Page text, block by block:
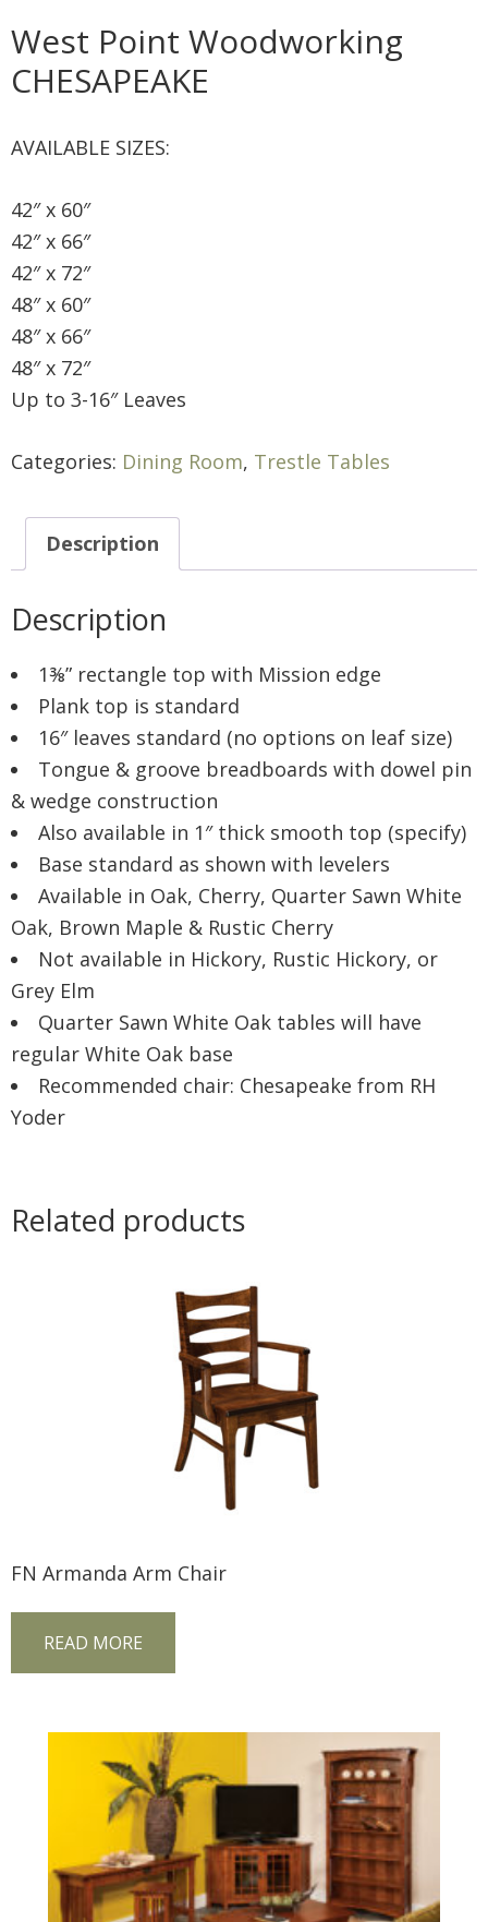
West Point Woodworking
CHESAPEAKE
AVAILABLE SIZES:
42″ x 60″
42″ x 66″
42″ x 72″
48″ x 60″
48″ x 66″
48″ x 72″
Up to 3-16″ Leaves
Categories: Dining Room, Trestle Tables
Description
Description
1⅜” rectangle top with Mission edge
Plank top is standard
16″ leaves standard (no options on leaf size)
Tongue & groove breadboards with dowel pin
& wedge construction
Also available in 1″ thick smooth top (specify)
Base standard as shown with levelers
Available in Oak, Cherry, Quarter Sawn White
Oak, Brown Maple & Rustic Cherry
Not available in Hickory, Rustic Hickory, or
Grey Elm
Quarter Sawn White Oak tables will have
regular White Oak base
Recommended chair: Chesapeake from RH
Yoder
Related products
FN Armanda Arm Chair
READ MORE